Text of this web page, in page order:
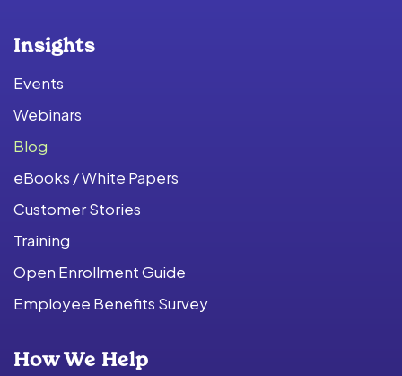
Insights
Events
Webinars
Blog
eBooks / White Papers
Customer Stories
Training
Open Enrollment Guide
Employee Benefits Survey
How We Help